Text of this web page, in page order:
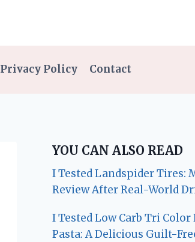
Privacy Policy Contact
YOU CAN ALSO READ
I Tested Landspider Tires:
Review After Real-World
I Tested Low Carb Tri
Pasta: A Delicious Guilt-